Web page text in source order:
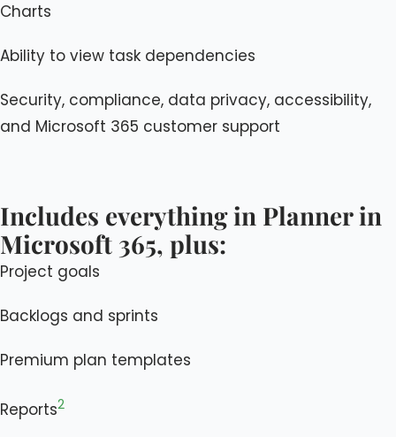
Charts
Ability to view task dependencies
Security, compliance, data privacy, accessibility,
and Microsoft 365 customer support
Includes everything in Planner in
Microsoft 365, plus:
Project goals
Backlogs and sprints
Premium plan templates
Reports2